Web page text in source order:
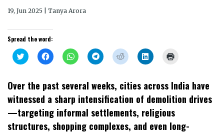
19, Jun 2025 | Tanya Arora
Spread the word:
Click
to
Twitter
(Opens
new
window)
Click
to
Facebook
(Opens
new
window)
Click
to
WhatsApp
(Opens
in
new
window)
Click
to
Telegram
(Opens
in
new
window)
Click
to
Reddit
(Opens
new
Click
to
(Opens
in
new
window)
new
window)
Over the past several weeks, cities across India have
witnessed a sharp intensification of demolition drives
—targeting informal settlements, religious
structures, shopping complexes, and even long-